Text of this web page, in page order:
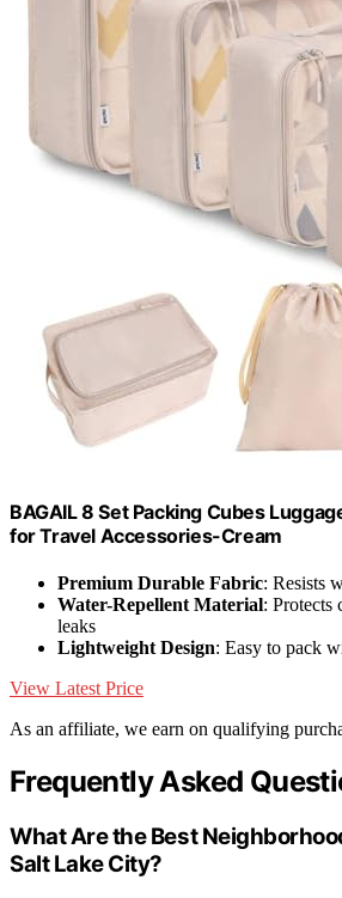
BAGAIL 8 Set Packing Cubes
for Travel Accessories-Cream
Premium Durable Fabric: Resists
Water-Repellent Material: Protects
leaks
Lightweight Design: Easy to pack
View Latest Price
As an affiliate, we earn on qualifying
Frequently Asked
What Are the Best
Salt Lake City?